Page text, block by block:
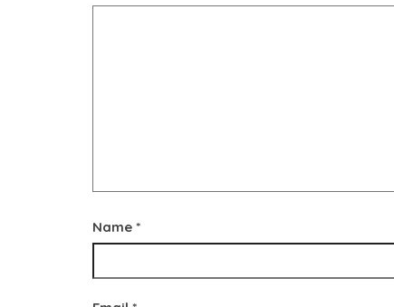
Name *